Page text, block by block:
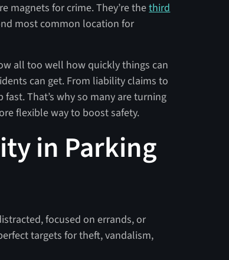
magnets for crime. They’re thethird
most common location for
all too well how quickly things can
can get. From liability claims to
That’s why so many are turning
flexible way to boost safety.
in Parking
focused on errands, or
targets for theft, vandalism,